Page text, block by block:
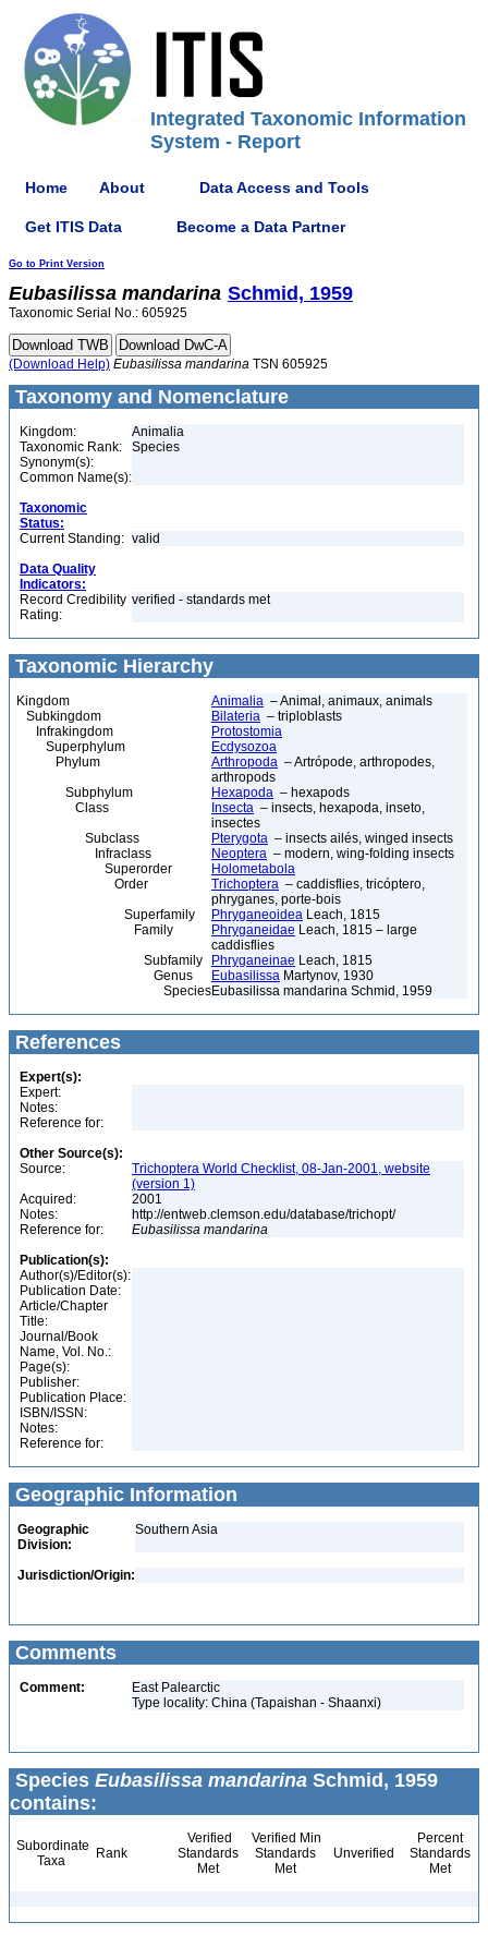
Integrated Taxonomic Information
System - Report
Home About Data Access and Tools
Get ITIS Data Become a Data Partner
Go to Print Version
Eubasilissa mandarina Schmid, 1959
Taxonomic Serial No.: 605925
(Download Help) Eubasilissa mandarina TSN 605925
Taxonomy and Nomenclature
Kingdom:
Animalia
Taxonomic Rank:
Species
Synonym(s):
Common Name(s):
Taxonomic
Status:
Current Standing: valid
Data Quality
Indicators:
Record Credibility
Rating:
verified - standards met
Taxonomic Hierarchy
Kingdom Animalia – Animal, animaux, animals
Subkingdom
Bilateria – triploblasts
Infrakingdom
Protostomia
Superphylum
Ecdysozoa
Phylum
Arthropoda – Artrópode, arthropodes,
arthropods
Subphylum
Hexapoda – hexapods
Class
Insecta – insects, hexapoda, inseto,
insectes
Subclass
Pterygota – insects ailés, winged insects
Infraclass
Neoptera – modern, wing-folding insects
Superorder
Holometabola
Order
Trichoptera – caddisflies, tricóptero,
phryganes, porte-bois
Superfamily
Phryganeoidea Leach, 1815
Family
Phryganeidae Leach, 1815 – large
caddisflies
Subfamily
Phryganeinae Leach, 1815
Genus
Eubasilissa Martynov, 1930
SpeciesEubasilissa mandarina Schmid, 1959
References
Expert(s):
Expert:
Notes:
Reference for:
Other Source(s):
Source:
Trichoptera World Checklist, 08-Jan-2001, website
(version 1)
Acquired:
2001
Notes:
http://entweb.clemson.edu/database/trichopt/
Reference for:
Eubasilissa mandarina
Publication(s):
Author(s)/Editor(s):
Publication Date:
Article/Chapter
Title:
Journal/Book
Name, Vol. No.:
Page(s):
Publisher:
Publication Place:
ISBN/ISSN:
Notes:
Reference for:
Geographic Information
Geographic
Division:
Southern Asia
Jurisdiction/Origin:
Comments
Comment:
East Palearctic
Type locality: China (Tapaishan - Shaanxi)
Species Eubasilissa mandarina Schmid, 1959
contains:
Subordinate
Taxa
Rank
Verified
Standards
Met
Verified Min
Standards
Met
Unverified
Percent
Standards
Met